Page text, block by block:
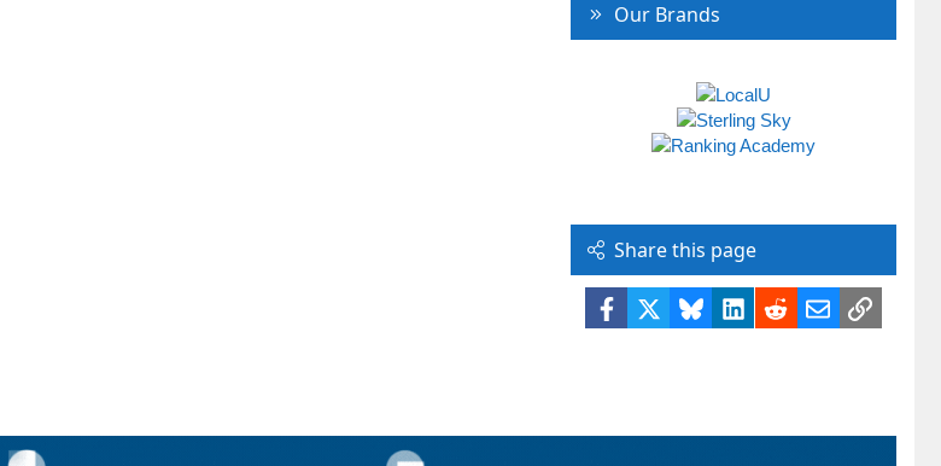
Our Brands
Share this page
Facebook BlueskyLinkedIn
RedditEmailLink